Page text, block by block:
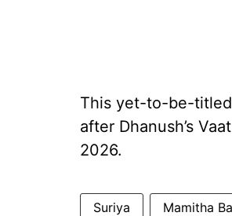
This yet-to-be-titled
after Dhanush’s
2026.
Suriya Mamitha